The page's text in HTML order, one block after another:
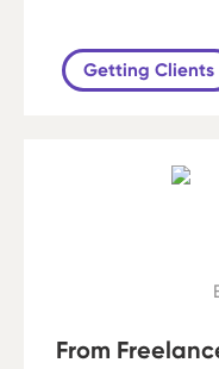
Getting Clients
From